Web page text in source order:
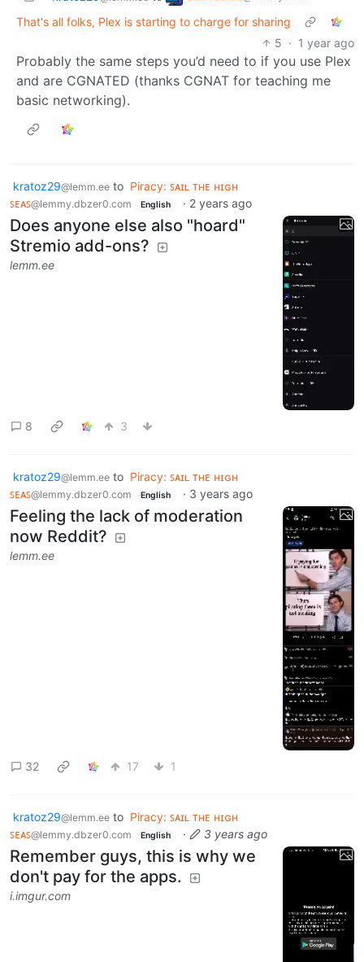
That's all folks, Plex is starting to charge for sharing
5 · 1 year ago
Probably the same steps you’d need to if you use Plex
and are CGNATED (thanks CGNAT for teaching me
basic networking).
kratoz29@lemm.ee to Piracy: ꜱᴀɪʟ ᴛʜᴇ ʜɪɢʜ
ꜱᴇᴀꜱ@lemmy.dbzer0.com English · 2 years ago
Does anyone else also "hoard"
Stremio add-ons?
lemm.ee
8 3
kratoz29@lemm.ee to Piracy: ꜱᴀɪʟ ᴛʜᴇ ʜɪɢʜ
ꜱᴇᴀꜱ@lemmy.dbzer0.com English · 3 years ago
Feeling the lack of moderation
now Reddit?
lemm.ee
32 17 1
kratoz29@lemm.ee to Piracy: ꜱᴀɪʟ ᴛʜᴇ ʜɪɢʜ
ꜱᴇᴀꜱ@lemmy.dbzer0.com English · 3 years ago
Remember guys, this is why we
don't pay for the apps.
i.imgur.com